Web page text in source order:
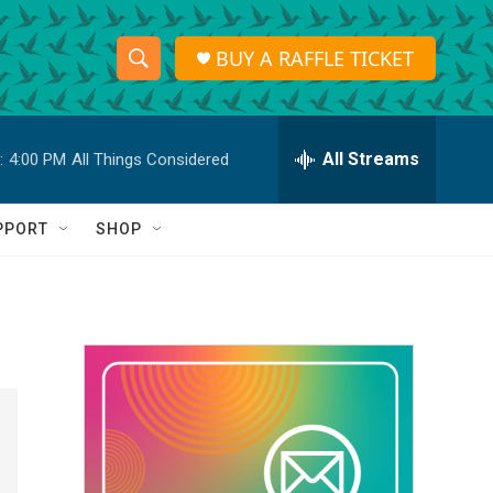
S
h
o
w
a
r
c
h
S
e
r
h
Q
BUY A RAFFLE TICKET
4:00 PM All Things Considered All Streams
SHOP